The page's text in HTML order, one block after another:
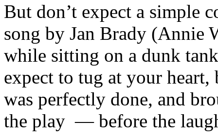
But don’t expect a simple
song by Jan Brady (Annie
while sitting on a dunk
expect to tug at your heart,
was perfectly done, and
the play — before the